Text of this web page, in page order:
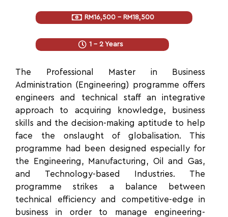
RM16,500 - RM18,500
1 - 2 Years
The Professional Masterin Business
Administration (Engineering) programme offers
engineers and technical staff an integrative
approach to acquiring knowledge, business
skills and the decision-making aptitude to help
face the onslaught of globalisation. This
programme had been designed especially for
the Engineering, Manufacturing, Oil and Gas,
and Technology-based Industries. The
programme strikes a balance between
technical efficiency and competitive-edge in
business in order to manage engineering-